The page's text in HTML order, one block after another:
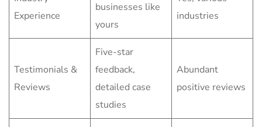
Experience
businesses like
yours
industries
Testimonials &
Reviews
Five-star
feedback,
detailed case
studies
Abundant
positive reviews